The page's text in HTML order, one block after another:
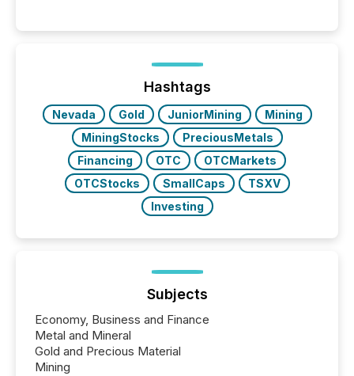
week, connecting with clients and prospects across
the conference. Optimism was evident, with...
Hashtags
Nevada Gold JuniorMining
Mining
MiningStocks
PreciousMetals
Financing
OTC
OTCMarkets
OTCStocks
SmallCaps
TSXV
Investing
Subjects
Economy, Business and Finance
Metal and Mineral
Gold and Precious Material
Mining